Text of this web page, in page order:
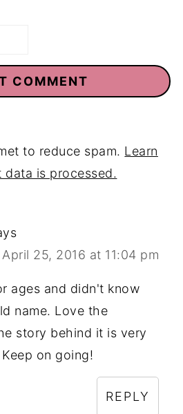
to reduce spam. Learn
data is processed.
April 25, 2016 at 11:04 pm
ages and didn't know
name. Love the
story behind it is very
on going!
REPLY